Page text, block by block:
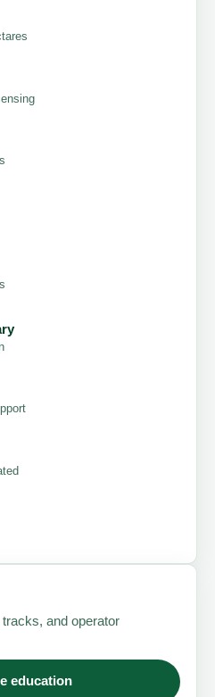
and operator
education